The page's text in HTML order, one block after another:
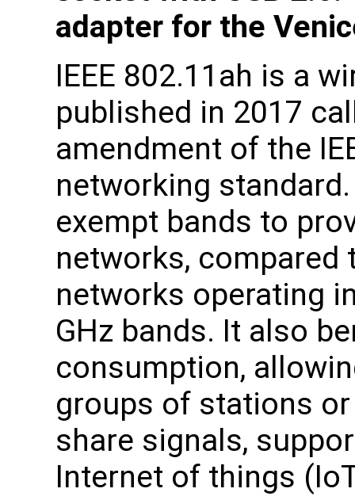
adapter for the
IEEE 802.11ah is a
published in 2017
amendment of the
networking
exempt bands to
networks, compared
networks operating
GHz bands. It also
consumption,
groups of stations
share signals,
Internet of things